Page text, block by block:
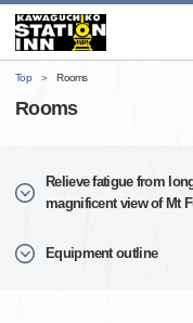
Top Rooms
Rooms
Relieve fatigue from
magnificent view of Mt
Equipment outline